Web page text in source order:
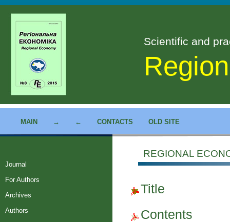
Scientific and
MAIN → ← CONTACTS OLD SITE
Journal
For Authors
Archives
Authors
REGIONAL
Title
Contents